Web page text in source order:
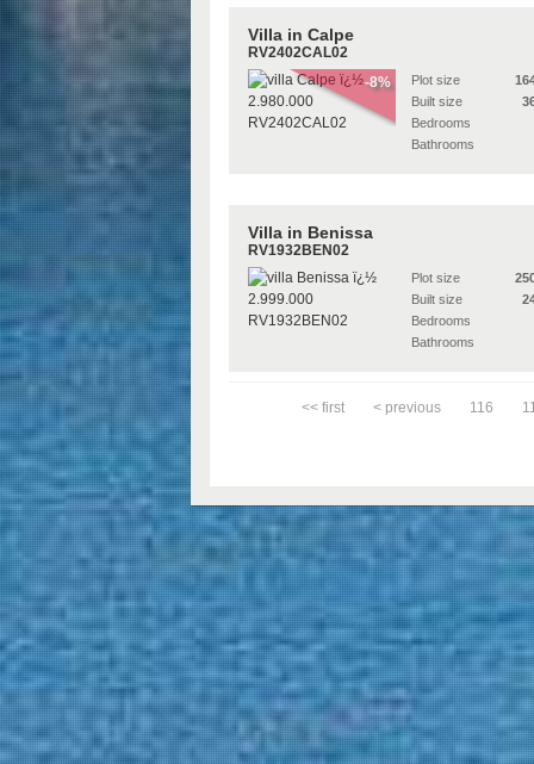
Villa in Calpe
RV2402CAL02
-8%
Plot size
Built size
Bedrooms
Bathrooms
Villa in Benissa
RV1932BEN02
Plot size
Built size
Bedrooms
Bathrooms
<< first < previous 116